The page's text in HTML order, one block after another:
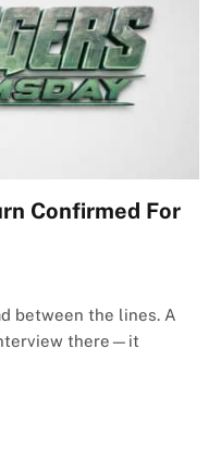
Confirmed For
between the lines. A
there—it